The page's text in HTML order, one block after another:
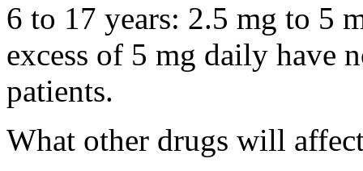
6 to 17 years: 2.5 mg to 5
excess of 5 mg daily have
patients.
What other drugs will